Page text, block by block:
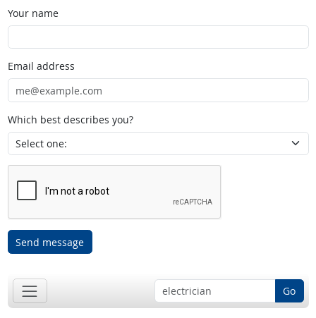
Your name
Email address
Which best describes you?
Send message
Go